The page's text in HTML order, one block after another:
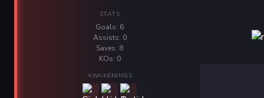
STATS
Goals: 6
Assists: 0
Saves: 8
KOs: 0
AWAKENINGS